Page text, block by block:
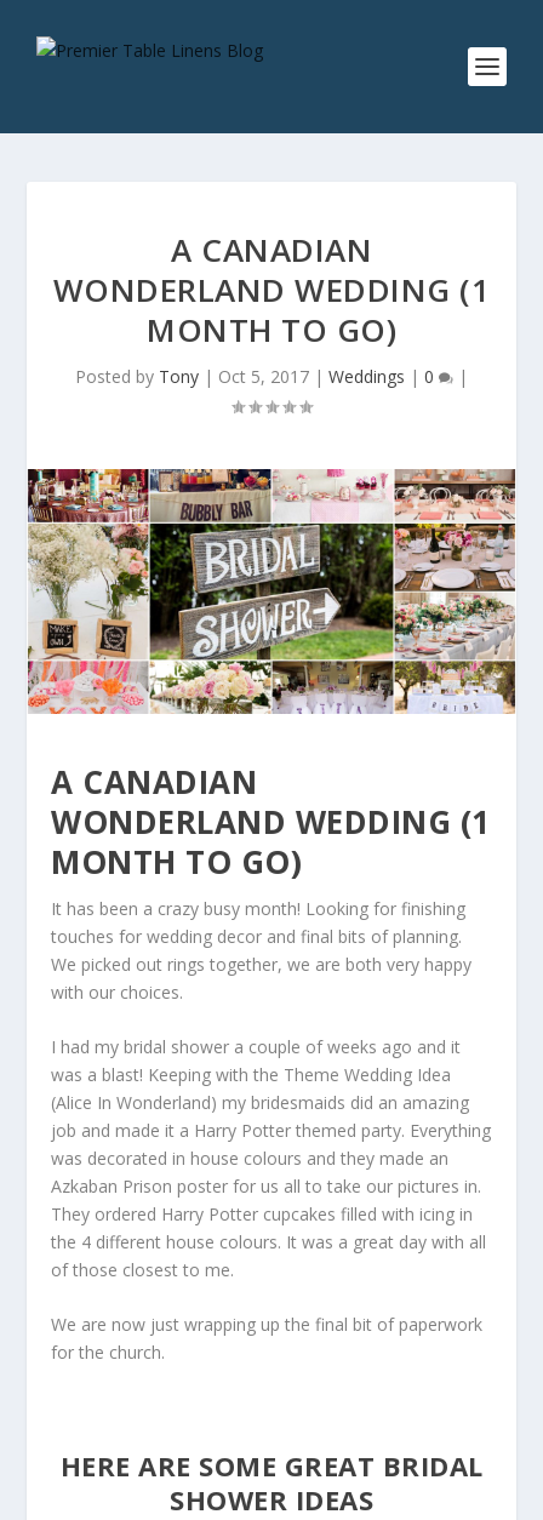
A CANADIAN
WONDERLAND WEDDING (1
MONTH TO GO)
Posted by Tony | Oct 5, 2017 | Weddings | 0 |
A CANADIAN
WONDERLAND WEDDING (1
MONTH TO GO)
It has been a crazy busy month! Looking for finishing
touches for wedding decor and final bits of planning.
We picked out rings together, we are both very happy
with our choices.
I had my bridal shower a couple of weeks ago and it
was a blast! Keeping with the Theme Wedding Idea
(Alice In Wonderland) my bridesmaids did an amazing
job and made it a Harry Potter themed party. Everything
was decorated in house colours and they made an
Azkaban Prison poster for us all to take our pictures in.
They ordered Harry Potter cupcakes filled with icing in
the 4 different house colours. It was a great day with all
of those closest to me.
We are now just wrapping up the final bit of paperwork
for the church.
HERE ARE SOME GREAT BRIDAL
SHOWER IDEAS